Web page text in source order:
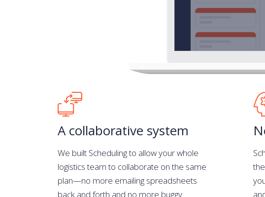
A collaborative system
We built Scheduling to allow your whole
logistics team to collaborate on the same
plan—no more emailing spreadsheets
back and forth and no more buggy